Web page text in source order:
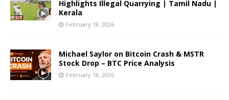
Highlights Illegal Quarrying | Tamil Nadu |
Kerala
February 18, 2026
Michael Saylor on Bitcoin Crash & MSTR
Stock Drop – BTC Price Analysis
February 18, 2026